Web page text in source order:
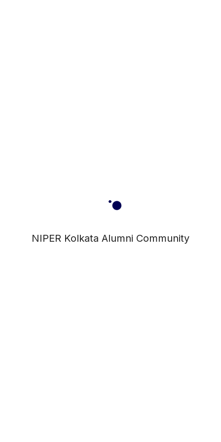
NIPER Kolkata Alumni Community